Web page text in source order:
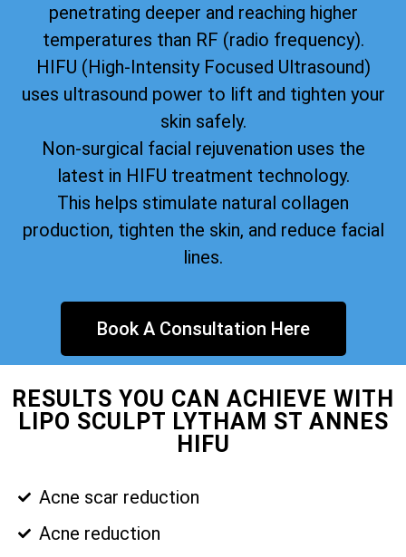
penetrating deeper and reaching higher
temperatures than RF (radio frequency).
HIFU (High-Intensity Focused Ultrasound)
uses ultrasound power to lift and tighten your
skin safely.
Non-surgical facial rejuvenation uses the
latest in HIFU treatment technology.
This helps stimulate natural collagen
production, tighten the skin, and reduce facial
lines.
Book A Consultation Here
RESULTS YOU CAN ACHIEVE WITH
LIPO SCULPT LYTHAM ST ANNES
HIFU
Acne scar reduction
Acne reduction